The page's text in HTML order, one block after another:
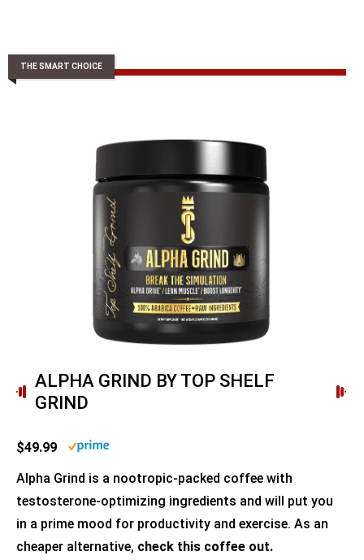
THE SMART CHOICE
ALPHA GRIND BY TOP SHELF
GRIND
$49.99
Alpha Grind is a nootropic-packed coffee with
testosterone-optimizing ingredients and will put you
in a prime mood for productivity and exercise. As an
cheaper alternative, check this coffee out.